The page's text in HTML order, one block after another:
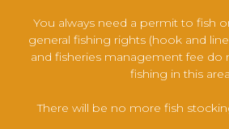
You always need a permit to fish
general fishing rights (hook and
and fisheries management fee
fishing in this
There will be no more fish